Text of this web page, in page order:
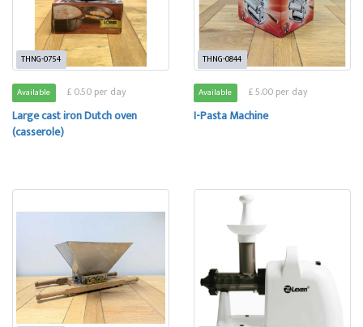
THNG-0754
Available £ 0.50 per day
Large cast iron Dutch oven
(casserole)
THNG-0844
Available £ 5.00 per day
I-Pasta Machine